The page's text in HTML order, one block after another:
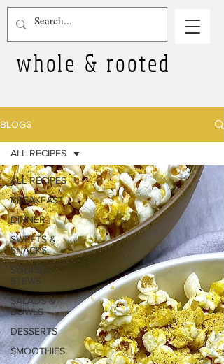
whole & rooted
BLOGS
ALL RECIPES
BREAKFAST
DINNER
SWEETS &
SNACKS
SOUPS &
STEWS
SALADS &
BOWLS
DESSERTS
SMOOTHIES
ALL RECIPES